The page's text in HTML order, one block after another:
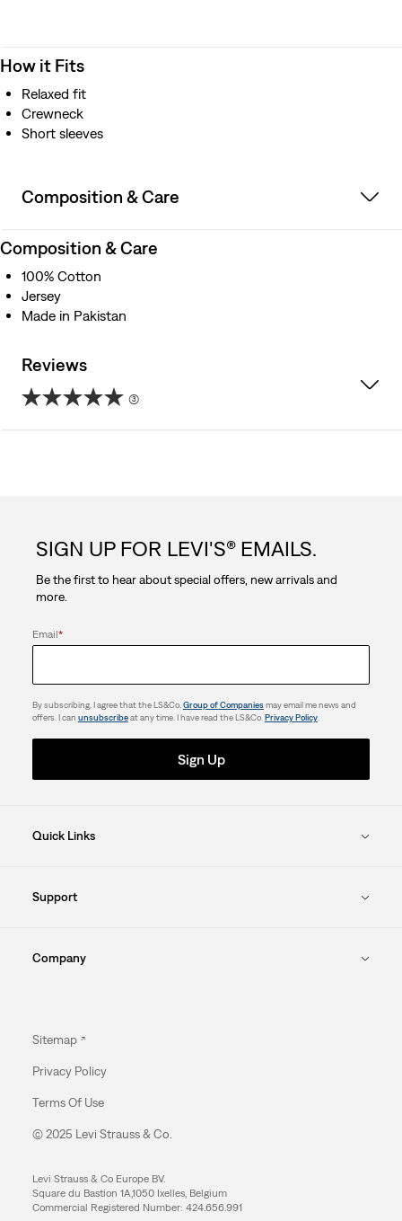
How it Fits
Relaxed fit
Crewneck
Short sleeves
Composition & Care
Composition & Care
100% Cotton
Jersey
Made in Pakistan
Reviews
(3)
stars.
reviews
SIGN UP FOR LEVI'S® EMAILS.
Be the first to hear about special offers, new arrivals and
more.
Email*
By subscribing, I agree that the LS&Co.Group of Companiesmay email me news and
offers. I can unsubscribeat any time. I have read the LS&Co.Privacy Policy.
Sign Up
Quick Links
Support
Company
Sitemap
Privacy Policy
Terms Of Use
© 2025 Levi Strauss & Co.
Levi Strauss & Co Europe BV.
Square du Bastion 1A,1050 Ixelles, Belgium
Commercial Registered Number: 424.656.991